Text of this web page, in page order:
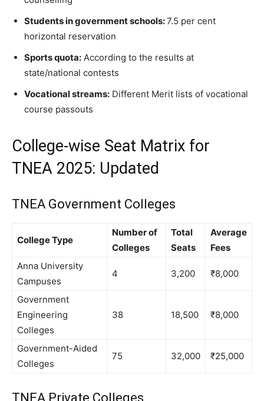
Students in government schools:7.5 per cent
horizontal reservation
Sports quota: According to the results at
state/national contests
Vocational streams: Different Merit lists of vocational
course passouts
College-wise Seat Matrix for
TNEA 2025: Updated
TNEA Government Colleges
College Type
Number of
Colleges
Total
Seats
Average
Fees
Anna University
Campuses
4 3,200 ₹8,000
Government
Engineering
Colleges
38 18,500 ₹8,000
Government-Aided
Colleges
75 32,000 ₹25,000
TNEA Private Colleges